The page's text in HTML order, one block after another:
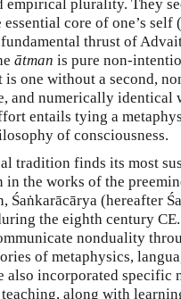
plurality. They
core of one’s self (
fundamental thrust of
ātman is pure non-
is one without a second,
and numerically identical
entails tying a
of consciousness.
tradition finds its most
the works of the
Śaṅkarācārya (hereafter
the eighth century CE.
nonduality
of metaphysics,
also incorporated specific
along with